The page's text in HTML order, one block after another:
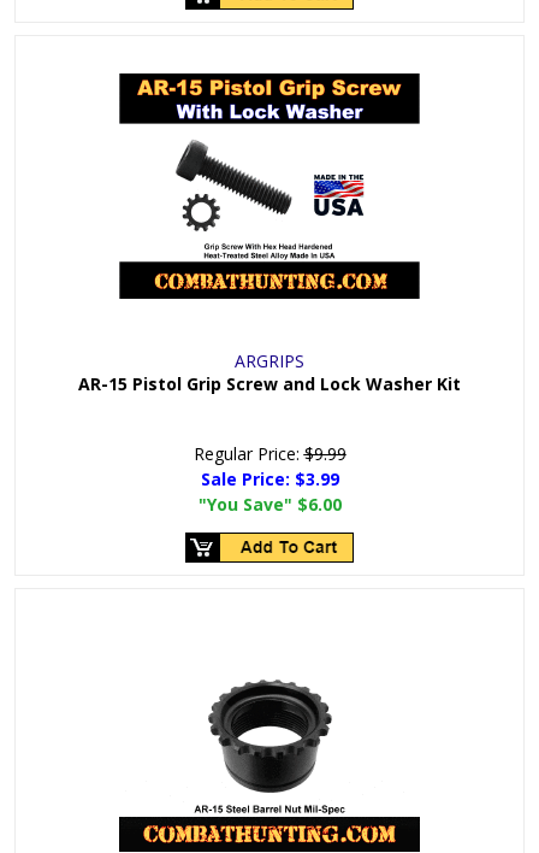
ARGRIPS
AR-15 Pistol Grip Screw and Lock Washer Kit
Regular Price:$9.99
Sale Price: $3.99
"You Save" $6.00